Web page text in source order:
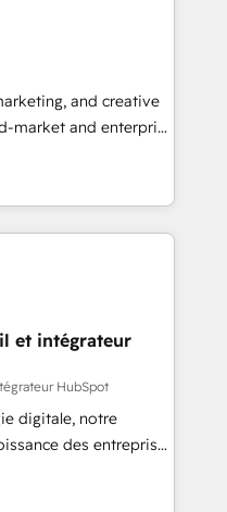
a HubSpot
150+ Kickstart
HubSpot in the center
💰 Sage or
✍️ DocuSign or
🔄 any
Website and
"HubScrub" Tool.
and creative
market and enterprise
that turn
Named
Year in 2024,
in the ecosystem,
model, delivering
in the UK, USA,
Singapore, and
across all seven
et intégrateur
HubSpot
digitale, notre
des entreprises
clients,
des revenus